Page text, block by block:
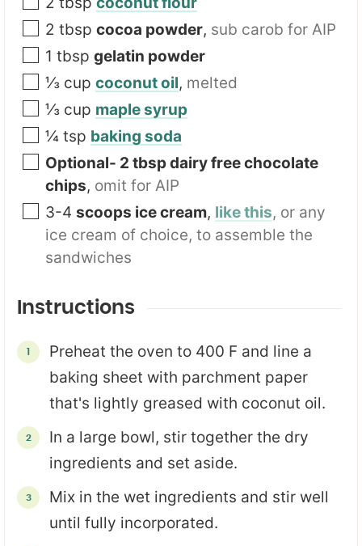
2 tbsp cocoa powder, sub carob for AIP
1 tbsp gelatin powder
⅓ cup coconut oil, melted
⅓ cup maple syrup
¼ tsp baking soda
Optional- 2 tbsp dairy free chocolate
chips, omit for AIP
3-4 scoops ice cream, like this, or any
ice cream of choice, to assemble the
sandwiches
Instructions
Preheat the oven to 400 F and line a
baking sheet with parchment paper
that's lightly greased with coconut oil.
In a large bowl, stir together the dry
ingredients and set aside.
Mix in the wet ingredients and stir well
until fully incorporated.